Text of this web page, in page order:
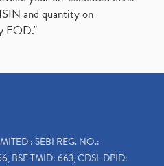
and quantity on
EOD."
: SEBI REG. NO.:
BSE TMID: 663, CDSL DPID: